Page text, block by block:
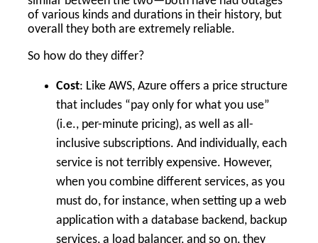
of various kinds and durations in their history, but
overall they both are extremely reliable.
So how do they differ?
Cost: Like AWS, Azure offers a price structure
that includes “pay only for what you use”
(i.e., per-minute pricing), as well as all-
inclusive subscriptions. And individually, each
service is not terribly expensive. However,
when you combine different services, as you
must do, for instance, when setting up a web
application with a database backend, backup
services, a load balancer, and so on, they